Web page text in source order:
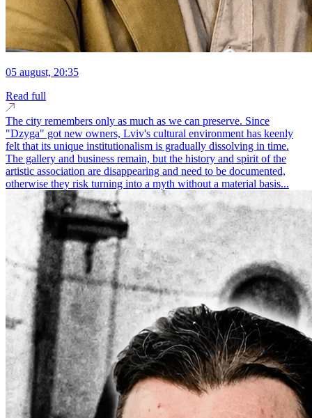
05 august, 20:35
Read full
The city remembers only as much as we can preserve. Since
"Dzyga" got new owners, Lviv's cultural environment has keenly
felt that its unique institutionalism is gradually dissolving in time.
The gallery and business remain, but the history and spirit of the
artistic association are disappearing and need to be documented,
otherwise they risk turning into a myth without a material basis...